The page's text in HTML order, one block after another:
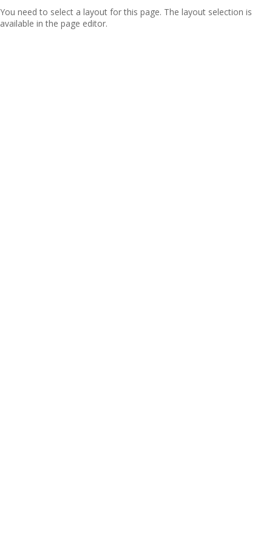
You need to select a layout for this page. The layout selection is
available in the page editor.